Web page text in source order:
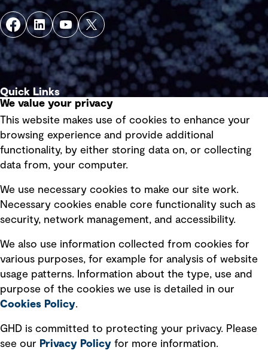
Quick Links
Privacy policy
Board statements
Selected policies
Modern slavery statement
Recruitment scam awareness
Accessibility standard
Integrity management
Ventures
We value your privacy
This website makes use of cookies to enhance your
browsing experience and provide additional
functionality, by either storing data on, or collecting
data from, your computer.
We use necessary cookies to make our site work.
Necessary cookies enable core functionality such as
security, network management, and accessibility.
We also use information collected from cookies for
various purposes, for example for analysis of website
usage patterns. Information about the type, use and
purpose of the cookies we use is detailed in our
Cookies Policy.
GHD is committed to protecting your privacy. Please
see our Privacy Policy for more information.